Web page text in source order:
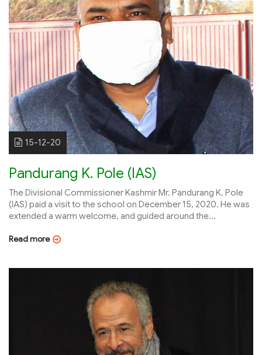
15-12-20
Pandurang K. Pole (IAS)
The Divisional Commissioner Kashmir Mr. Pandurang K. Pole
(IAS) paid a visit to the school on December 15, 2020. He was
extended a warm welcome, and guided around the...
Read more